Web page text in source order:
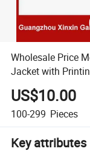
Wholesale Price
Jacket with
US$10.00
100-299 Pieces
Key attributes